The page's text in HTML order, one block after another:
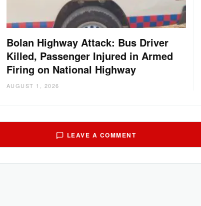
Bolan Highway Attack: Bus Driver
Killed, Passenger Injured in Armed
Firing on National Highway
AUGUST 1, 2026
LEAVE A COMMENT